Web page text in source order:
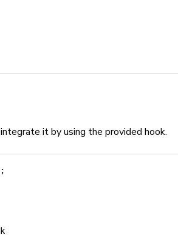
it by using the provided hook.
;